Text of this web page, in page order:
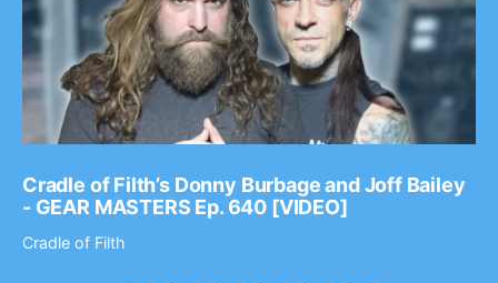
Cradle of Filth’s Donny Burbage and Joff Bailey
- GEAR MASTERS Ep. 640 [VIDEO]
Cradle of Filth